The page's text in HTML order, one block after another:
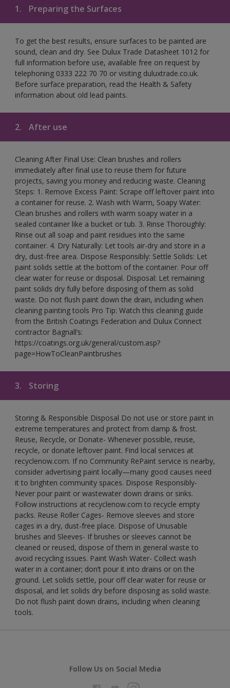
1. Preparing the Surfaces
To get the best results, ensure surfaces to be painted are
sound, clean and dry. See Dulux Trade Datasheet 1012 for
full information before use, available free on request by
telephoning 0333 222 70 70 or visiting duluxtrade.co.uk.
Before surface preparation, read the Health & Safety
information about old lead paints.
2. After use
Cleaning After Final Use: Clean brushes and rollers
immediately after final use to reuse them for future
projects, saving you money and reducing waste. Cleaning
Steps: 1. Remove Excess Paint: Scrape off leftover paint into
a container for reuse. 2. Wash with Warm, Soapy Water:
Clean brushes and rollers with warm soapy water in a
sealed container like a bucket or tub. 3. Rinse Thoroughly:
Rinse out all soap and paint residues into the same
container. 4. Dry Naturally: Let tools air-dry and store in a
dry, dust-free area. Dispose Responsibly: Settle Solids: Let
paint solids settle at the bottom of the container. Pour off
clear water for reuse or disposal. Disposal: Let remaining
paint solids dry fully before disposing of them as solid
waste. Do not flush paint down the drain, including when
cleaning painting tools Pro Tip: Watch this cleaning guide
from the British Coatings Federation and Dulux Connect
contractor Bagnall’s:
https://coatings.org.uk/general/custom.asp?
page=HowToCleanPaintbrushes
3. Storing
Storing & Responsible Disposal Do not use or store paint in
extreme temperatures and protect from damp & frost.
Reuse, Recycle, or Donate- Whenever possible, reuse,
recycle, or donate leftover paint. Find local services at
recyclenow.com. If no Community RePaint service is nearby,
consider advertising paint locally—many good causes need
it to brighten community spaces. Dispose Responsibly-
Never pour paint or wastewater down drains or sinks.
Follow instructions at recyclenow.com to recycle empty
packs. Reuse Roller Cages- Remove sleeves and store
cages in a dry, dust-free place. Dispose of Unusable
brushes and Sleeves- If brushes or sleeves cannot be
cleaned or reused, dispose of them in general waste to
avoid recycling issues. Paint Wash Water- Collect wash
water in a container; don’t pour it into drains or on the
ground. Let solids settle, pour off clear water for reuse or
disposal, and let solids dry before disposing as solid waste.
Do not flush paint down drains, including when cleaning
tools.
Follow Us on Social Media